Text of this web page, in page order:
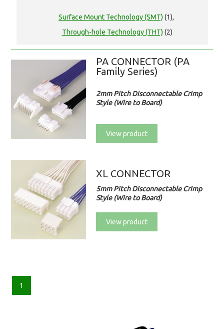
Surface Mount Technology (SMT) (1),
Through-hole Technology (THT) (2)
PA CONNECTOR (PA
Family Series)
2mm Pitch Disconnectable Crimp
Style (Wire to Board)
View product
XL CONNECTOR
5mm Pitch Disconnectable Crimp
Style (Wire to Board)
View product
1